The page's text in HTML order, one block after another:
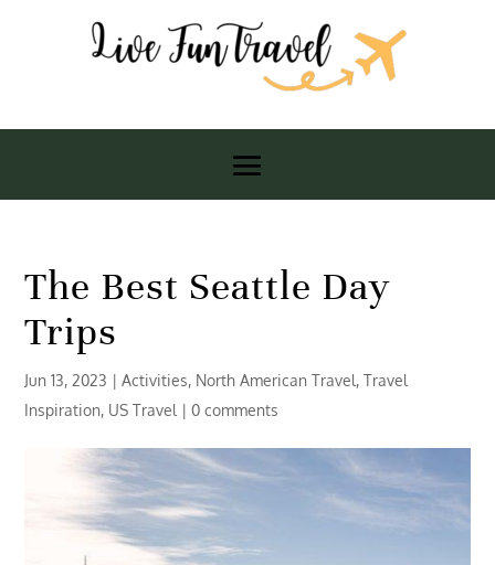
The Best Seattle Day
Trips
Jun 13, 2023 |Activities, North American Travel,Travel
Inspiration, US Travel |0 comments